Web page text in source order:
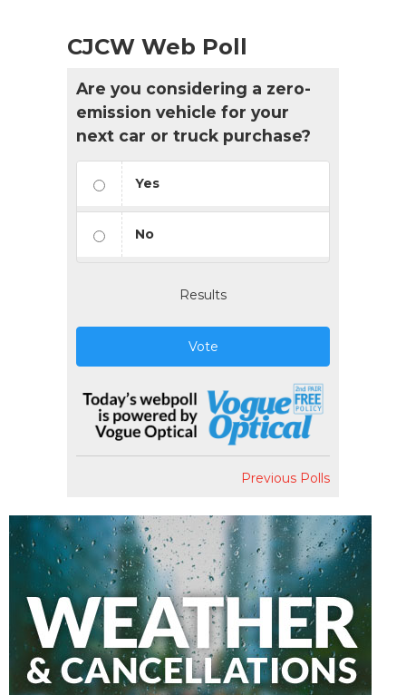
CJCW Web Poll
Are you considering a zero-
emission vehicle for your
next car or truck purchase?
Yes
No
Results
Vote
Previous Polls